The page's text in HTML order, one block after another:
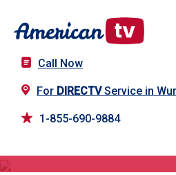
Call Now
For DIRECTVService in
1-855-690-9884